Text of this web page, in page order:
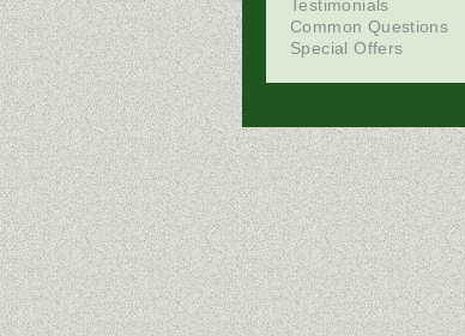
Testimonials
Common Questions
Special Offers